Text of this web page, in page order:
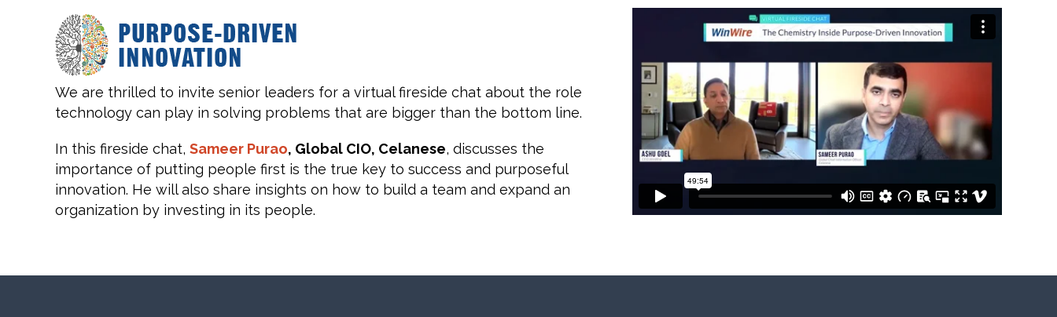
We are thrilled to invite senior leaders for a virtual fireside chat about the role
technology can play in solving problems that are bigger than the bottom line.
In this fireside chat, Sameer Purao, Global CIO, Celanese, discusses the
importance of putting people first is the true key to success and purposeful
innovation. He will also share insights on how to build a team and expand an
organization by investing in its people.